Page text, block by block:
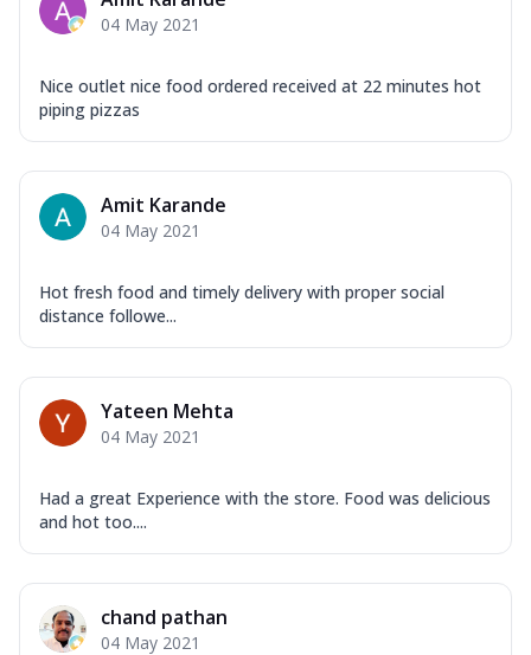
Corn, Tomato, Jalapeno, Olives, Texas
Order Now
Makhni Sau...
Ultimate Pizza
Order Now
Tandoori Chicken Pizza
Tikka & Chicken Malai Tikka, Duo Peppers
New Ultimate Cheese Crust Pizzas
Margherita Ultimate
04 May 2021
Nice outlet nice food ordered received at 22 minutes hot
piping pizzas
Amit Karande
04 May 2021
Hot fresh food and timely delivery with proper social
distance followe...
Yateen Mehta
04 May 2021
Had a great Experience with the store. Food was delicious
and hot too....
chand pathan
04 May 2021